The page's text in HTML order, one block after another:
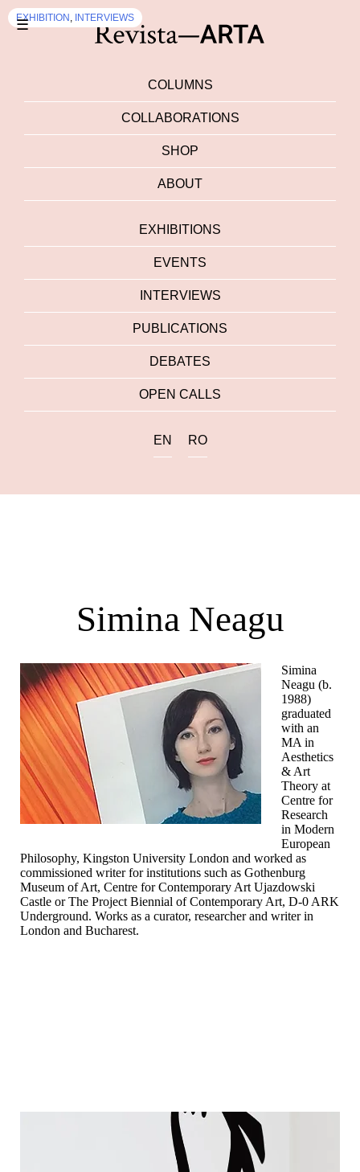
☰
COLUMNS
COLLABORATIONS
SHOP
ABOUT
EXHIBITIONS
EVENTS
INTERVIEWS
PUBLICATIONS
DEBATES
OPEN CALLS
EN RO
Simina Neagu
Simina
Neagu (b.
1988)
graduated
with an
MA in
Aesthetics
& Art
Theory at
Centre for
Research
in Modern
European
Philosophy, Kingston University London and worked as
commissioned writer for institutions such as Gothenburg
Museum of Art, Centre for Contemporary Art Ujazdowski
Castle or The Project Biennial of Contemporary Art, D-0 ARK
Underground. Works as a curator, researcher and writer in
London and Bucharest.
EXHIBITION , INTERVIEWS